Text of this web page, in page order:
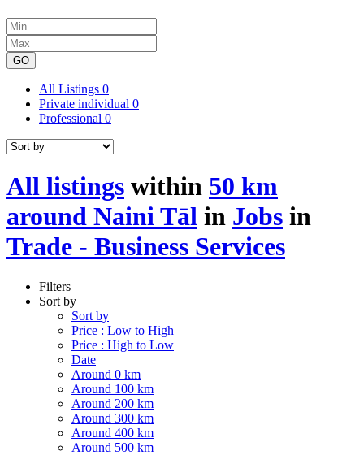
GO
All Listings 0
Private individual 0
Professional 0
All listings within 50 km
around Naini Tāl in Jobs in
Trade - Business Services
Filters
Sort by
Sort by
Price : Low to High
Price : High to Low
Date
Around 0 km
Around 100 km
Around 200 km
Around 300 km
Around 400 km
Around 500 km